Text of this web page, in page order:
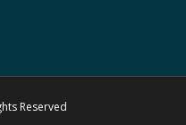
Reserved